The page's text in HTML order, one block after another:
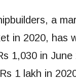
a
in 2020, has
1,030 in
1 lakh in